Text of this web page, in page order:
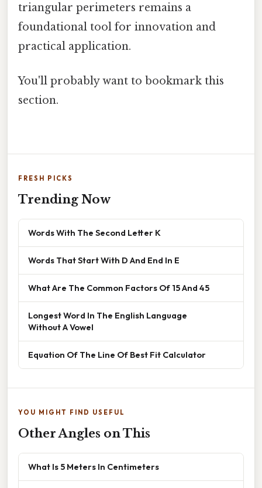
triangular perimeters remains a
foundational tool for innovation and
practical application.
You'll probably want to bookmark this
section.
FRESH PICKS
Trending Now
Words With The Second Letter K
Words That Start With D And End In E
What Are The Common Factors Of 15 And 45
Longest Word In The English Language
Without A Vowel
Equation Of The Line Of Best Fit Calculator
YOU MIGHT FIND USEFUL
Other Angles on This
What Is 5 Meters In Centimeters